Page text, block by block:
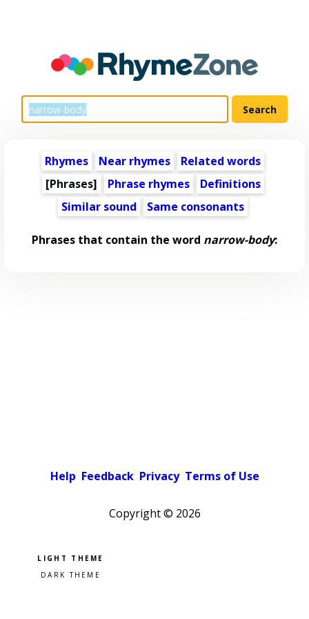
Rhymes Near rhymes
Related words
[Phrases]
Phrase rhymes
Definitions
Similar sound
Same consonants
Phrases that contain the word narrow-body:
Help Feedback Privacy Terms of Use
Copyright © 2026
Pick a color scheme
Light theme
Dark theme